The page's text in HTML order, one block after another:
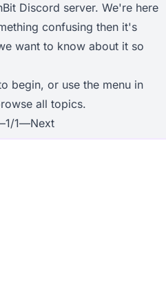
Discord server. We're here
confusing then it's
want to know about it so
begin, or use the menu in
all topics.
1/1—Next